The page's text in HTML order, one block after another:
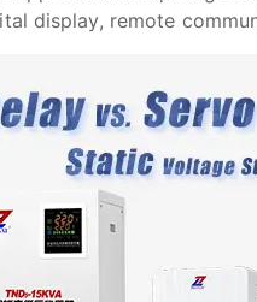
display, remote